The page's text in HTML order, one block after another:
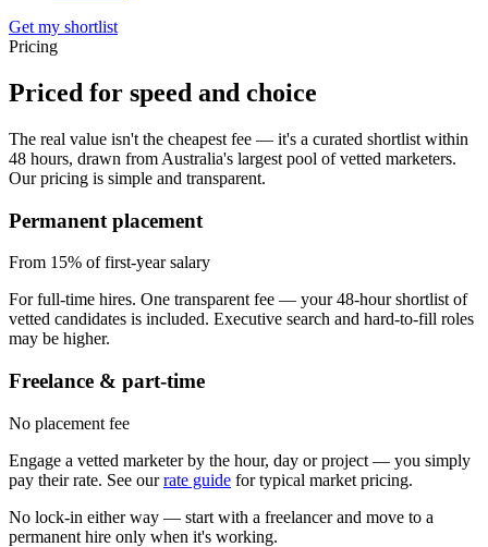
Get my shortlist
Pricing
Priced for speed and choice
The real value isn't the cheapest fee — it's a curated shortlist within
48 hours, drawn from Australia's largest pool of vetted marketers.
Our pricing is simple and transparent.
Permanent placement
From 15% of first-year salary
For full-time hires. One transparent fee — your 48-hour shortlist of
vetted candidates is included. Executive search and hard-to-fill roles
may be higher.
Freelance & part-time
No placement fee
Engage a vetted marketer by the hour, day or project — you simply
pay their rate. See ourrate guide for typical market pricing.
No lock-in either way — start with a freelancer and move to a
permanent hire only when it's working.